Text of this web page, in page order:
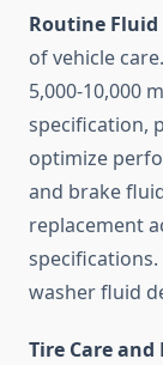
Routine
of vehicle
5,000-10,000
specification,
optimize
and brake
replacement
washer fluid
Tire Care